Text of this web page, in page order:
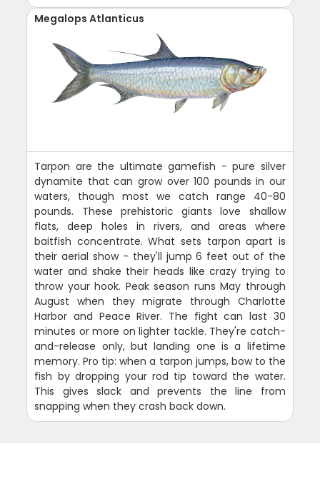
Megalops Atlanticus
Tarpon are the ultimate gamefish - pure silver
dynamite that can grow over 100 pounds in our
waters, though most we catch range 40-80
pounds. These prehistoric giants love shallow
flats, deep holes in rivers, and areas where
baitfish concentrate. What sets tarpon apart is
their aerial show - they'll jump 6 feet out of the
water and shake their heads like crazy trying to
throw your hook. Peak season runs May through
August when they migrate through Charlotte
Harbor and Peace River. The fight can last 30
minutes or more on lighter tackle. They're catch-
and-release only, but landing one is a lifetime
memory. Pro tip: when a tarpon jumps, bow to the
fish by dropping your rod tip toward the water.
This gives slack and prevents the line from
snapping when they crash back down.